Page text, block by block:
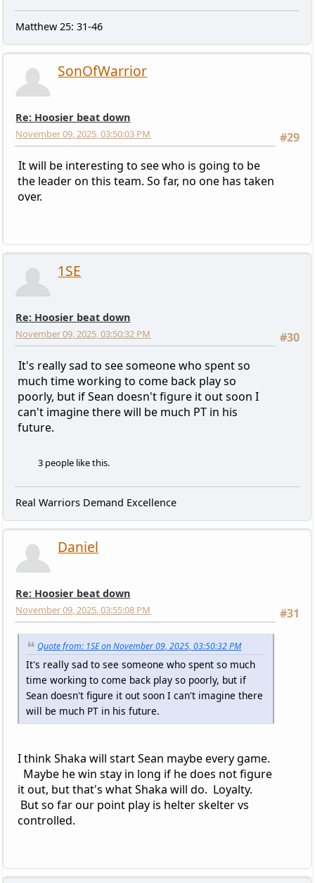
Matthew 25: 31-46
SonOfWarrior
Re: Hoosier beat down
#29
November 09, 2025, 03:50:03 PM
It will be interesting to see who is going to be
the leader on this team. So far, no one has taken
over.
1SE
Re: Hoosier beat down
#30
November 09, 2025, 03:50:32 PM
It's really sad to see someone who spent so
much time working to come back play so
poorly, but if Sean doesn't figure it out soon I
can't imagine there will be much PT in his
future.
3 people like this.
Real Warriors Demand Excellence
Daniel
Re: Hoosier beat down
#31
November 09, 2025, 03:55:08 PM
Quote from: 1SE on November 09, 2025, 03:50:32 PM
It's really sad to see someone who spent so much
time working to come back play so poorly, but if
Sean doesn't figure it out soon I can't imagine there
will be much PT in his future.
I think Shaka will start Sean maybe every game.
Maybe he win stay in long if he does not figure
it out, but that's what Shaka will do. Loyalty.
But so far our point play is helter skelter vs
controlled.